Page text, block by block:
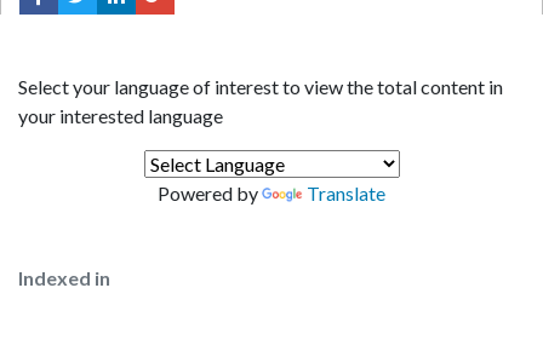
Select your language of interest to view the total content in
your interested language
Powered by Translate
Indexed in